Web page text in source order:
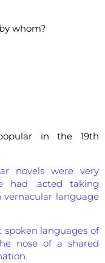
whom?
in the 19th
novels were very
had .acted taking
language
spoken languages of
nose of a shared